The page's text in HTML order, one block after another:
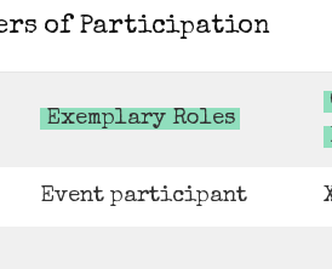
of Participation
Exemplary Roles
Event participant